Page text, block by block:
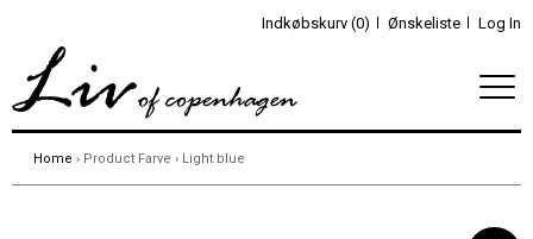
Indkøbskurv (0) Ønskeliste Log In
Home › Product Farve › Light blue